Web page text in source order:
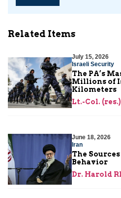
Related Items
July 15, 2026
Israeli Security
The PA’s
Millions of
Kilometers
Lt.-Col.
June 18, 2026
Iran
The
Behavior
Dr. Harold